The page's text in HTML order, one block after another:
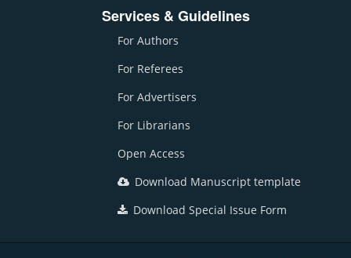
Services & Guidelines
For Authors
For Referees
For Advertisers
For Librarians
Open Access
Download Manuscript template
Download Special Issue Form